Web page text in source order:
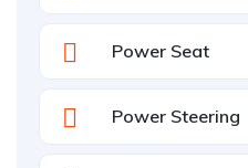
Power Seat
Power Steering